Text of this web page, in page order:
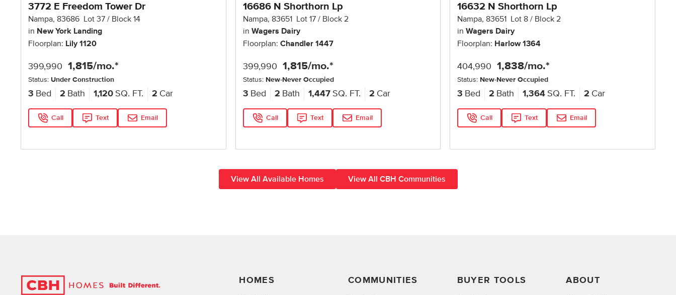
3772 E Freedom Tower Dr
Nampa, 83686 Lot 37 Block 14
in New York Landing
Floorplan: Lily 1120
399,990 1,815/mo.*
Status: Under Construction
3 Bed 2 Bath 1,120 SQ. FT. 2 Car
Call Text Email
16686 N Shorthorn Lp
Nampa, 83651 Lot 17 Block 2
in Wagers Dairy
Floorplan: Chandler 1447
399,990 1,815/mo.*
Status: New-Never Occupied
3 Bed 2 Bath 1,447 SQ. FT. 2 Car
Call Text Email
16632 N Shorthorn Lp
Nampa, 83651 Lot 8 Block2
inWagers Dairy
Floorplan: Harlow 1364
404,990 1,838/mo.*
Status: New-Never Occupied
3 Bed 2 Bath 1,364 SQ. FT. 2 Car
Call Text Email
View All Available Homes View All CBH Communities
HOMES COMMUNITIES BUYER TOOLS ABOUT